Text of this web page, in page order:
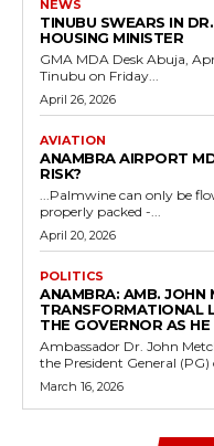
NEWS
TINUBU SWEARS IN
HOUSING MINISTER
GMA MDA Desk Abuja, April 24, 2026 — President Bola Ahmed
Tinubu on Friday...
April 26, 2026
AVIATION
ANAMBRA AIRPORT
RISK?
...Palmwine can only be
properly packed -...
April 20, 2026
POLITICS
ANAMBRA: AMB. JOHN
TRANSFORMATIONAL
THE GOVERNOR AS
Ambassador Dr. John
the President General (PG)
March 16, 2026